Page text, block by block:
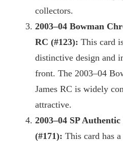
collectors.
2003–04 Bowman
RC (#123): This card
distinctive design and
front. The 2003–04
James RC is widely
attractive.
2003–04 SP
(#171): This card has